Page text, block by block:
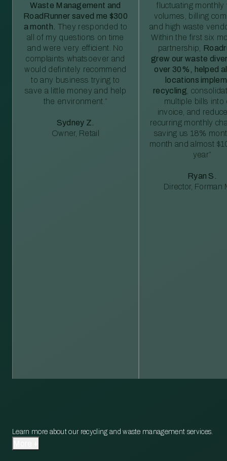
Waste Management and
RoadRunner saved me $300
a month. They responded to
all of my questions on time
and were very efficient. No
complaints whatsoever and
would definitely recommend
to any business trying to
save a little money and help
the environment.”
Sydney Z.
Owner, Retail
fluctuating monthly
volumes, billing
and high waste
Within the first six
partnership,
grew our waste
over 30%, helped
locations
recycling ,
multiple bills into
invoice, and
recurring monthly
saving us 18%
month and almost
year”
Ryan S.
Director, Forman
Learn more about our recycling and waste management services.